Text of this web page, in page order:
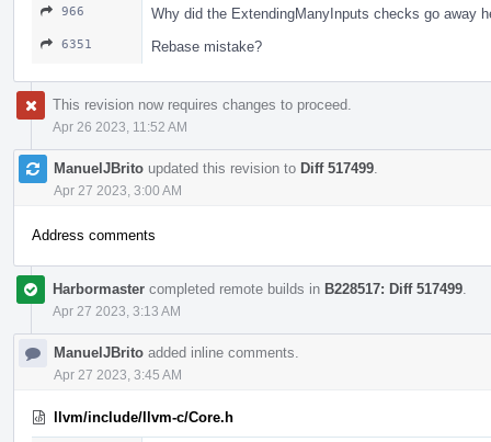
966 Why did the ExtendingManyInputs checks go away
6351 Rebase mistake?
This revision now requires changes to proceed.
Apr 26 2023, 11:52 AM
ManuelJBrito updated this revision to Diff 517499
Apr 27 2023, 3:00 AM
Address comments
Harbormaster completed remote builds in B228517: Diff 517499
Apr 27 2023, 3:13 AM
ManuelJBrito added inline comments.
Apr 27 2023, 3:45 AM
llvm/include/llvm-c/Core.h